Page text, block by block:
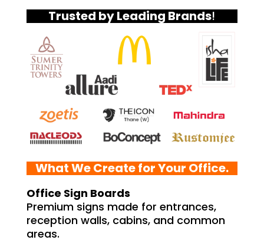
Trusted by Leading Brands!
What We Create for Your Office.
Office Sign Boards
Premium signs made for entrances,
reception walls, cabins, and common
areas.